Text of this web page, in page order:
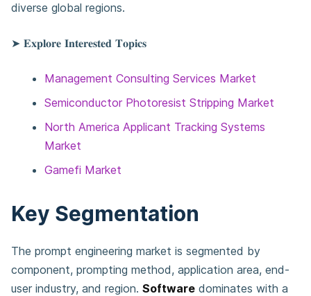
diverse global regions.
➤ 𝐄𝐱𝐩𝐥𝐨𝐫𝐞 𝐈𝐧𝐭𝐞𝐫𝐞𝐬𝐭𝐞𝐝 𝐓𝐨𝐩𝐢𝐜𝐬
Management Consulting Services Market
Semiconductor Photoresist Stripping Market
North America Applicant Tracking Systems
Market
Gamefi Market
Key Segmentation
The prompt engineering market is segmented by
component, prompting method, application area, end-
user industry, and region. Software dominates with a